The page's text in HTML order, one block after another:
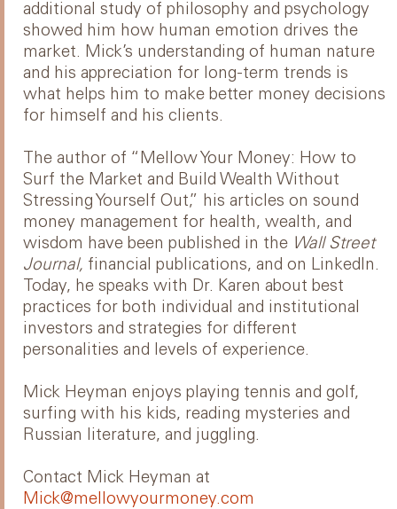
additional study of philosophy and psychology
showed him how human emotion drives the
market. Mick’s understanding of human nature
and his appreciation for long-term trends is
what helps him to make better money decisions
for himself and his clients.
The author of “Mellow Your Money: How to
Surf the Market and Build Wealth Without
Stressing Yourself Out,” his articles on sound
money management for health, wealth, and
wisdom have been published in the Wall Street
Journal, financial publications, and on LinkedIn.
Today, he speaks with Dr. Karen about best
practices for both individual and institutional
investors and strategies for different
personalities and levels of experience.
Mick Heyman enjoys playing tennis and golf,
surfing with his kids, reading mysteries and
Russian literature, and juggling.
Contact Mick Heyman at
Mick@mellowyourmoney.com